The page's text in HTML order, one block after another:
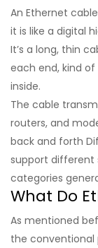
An Ethernet
it is like a digital
It’s a long, thin
each end, kind
inside.
The cable
routers, and
back and forth
support different
categories
What Do
As mentioned
the conventional